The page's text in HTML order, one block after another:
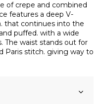
of crepe and combined
features a deep V-
that continues into the
puffed. with a wide
The waist stands out for
Paris stitch. giving way to